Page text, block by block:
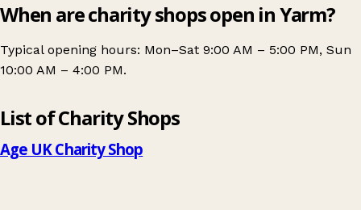
When are charity shops open in Yarm?
Typical opening hours: Mon–Sat 9:00 AM – 5:00 PM, Sun
10:00 AM – 4:00 PM.
List of Charity Shops
Age UK Charity Shop